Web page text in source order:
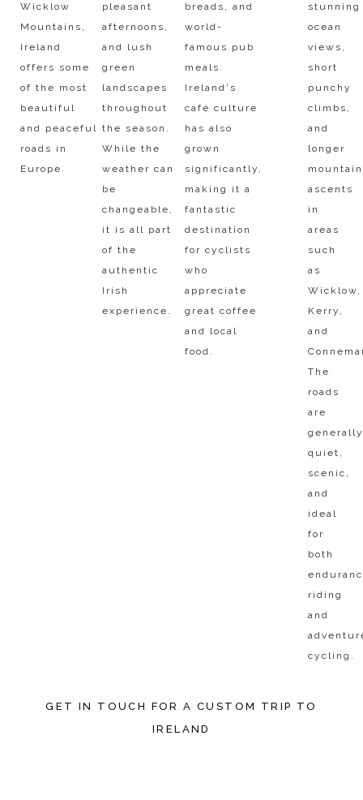
Wicklow
Mountains,
Ireland
offers some
of the most
beautiful
and peaceful
roads in
Europe.​
pleasant
afternoons,
and lush
green
landscapes
throughout
the season.
While the
weather can
be
changeable,
it is all part
of the
authentic
Irish
experience.​
breads, and
world-
famous pub
meals.
Ireland's
café culture
has also
grown
significantly,
making it a
fantastic
destination
for cyclists
who
appreciate
great coffee
and local
food.
stunning
ocean
views,
short
punchy
climbs,
and
longer
mountain
ascents
in
areas
such
as
Wicklow,
Kerry,
and
The
roads
are
quiet,
scenic,
and
ideal
for
both
riding
and
cycling.​
GET IN TOUCH FOR A CUSTOM TRIP TO
IRELAND